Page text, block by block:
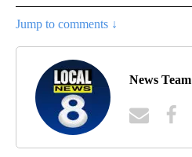
Jump to comments ↓
News Team